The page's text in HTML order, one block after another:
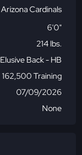
Arizona Cardinals
6'0"
214 lbs.
Elusive Back - HB
162,500 Training
07/09/2026
None